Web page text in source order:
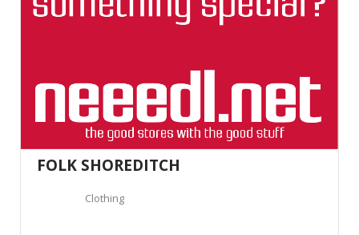
FOLK SHOREDITCH
Clothing